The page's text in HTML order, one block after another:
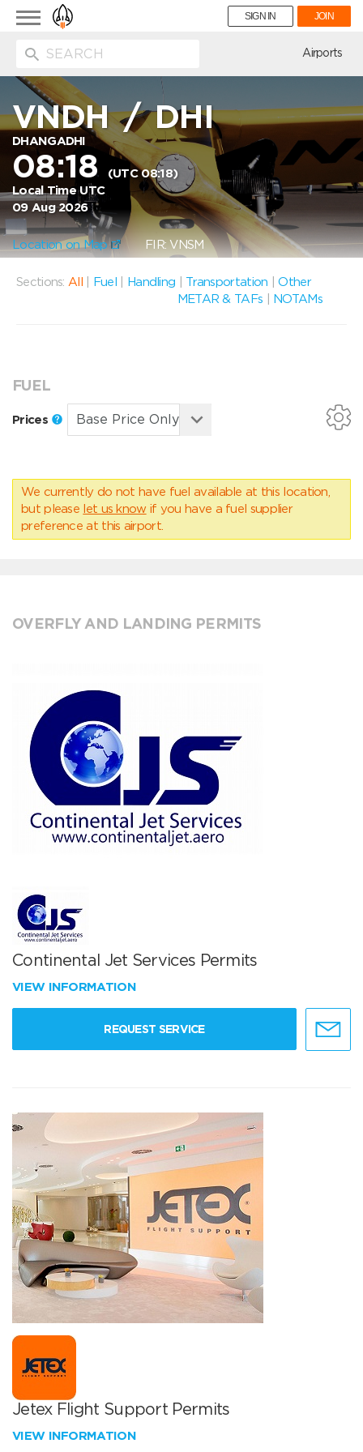
Toggle
navigation
SIGN IN JOIN
Airports
VNDH/DHI
DHANGADHI
08:18
(UTC 08:18)
Local Time UTC
09 Aug 2026
Location on Map FIR: VNSM
Sections: All Fuel Handling Transportation |Other
METAR & TAFs
NOTAMs
FUEL
Prices
We currently do not have fuel available at this location,
but please let us know if you have a fuel supplier
preference at this airport.
OVERFLY AND LANDING PERMITS
Continental Jet Services Permits
VIEW INFORMATION
REQUEST SERVICE
Jetex Flight Support Permits
VIEW INFORMATION